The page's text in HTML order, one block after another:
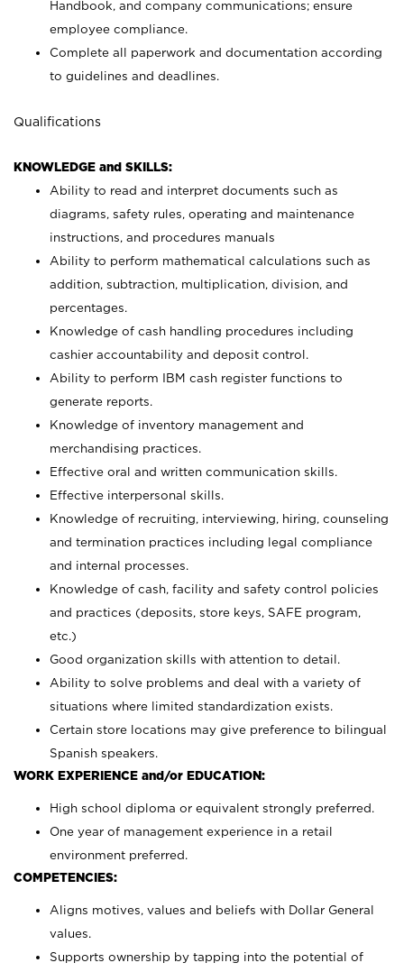
Handbook, and company communications; ensure
employee compliance.
Complete all paperwork and documentation according
to guidelines and deadlines.
Qualifications
KNOWLEDGE and SKILLS:
Ability to read and interpret documents such as
diagrams, safety rules, operating and maintenance
instructions, and procedures manuals
Ability to perform mathematical calculations such as
addition, subtraction, multiplication, division, and
percentages.
Knowledge of cash handling procedures including
cashier accountability and deposit control.
Ability to perform IBM cash register functions to
generate reports.
Knowledge of inventory management and
merchandising practices.
Effective oral and written communication skills.
Effective interpersonal skills.
Knowledge of recruiting, interviewing, hiring, counseling
and termination practices including legal compliance
and internal processes.
Knowledge of cash, facility and safety control policies
and practices (deposits, store keys, SAFE program,
etc.)
Good organization skills with attention to detail.
Ability to solve problems and deal with a variety of
situations where limited standardization exists.
Certain store locations may give preference to bilingual
Spanish speakers.
WORK EXPERIENCE and/or EDUCATION:
High school diploma or equivalent strongly preferred.
One year of management experience in a retail
environment preferred.
COMPETENCIES:
Aligns motives, values and beliefs with Dollar General
values.
Supports ownership by tapping into the potential of